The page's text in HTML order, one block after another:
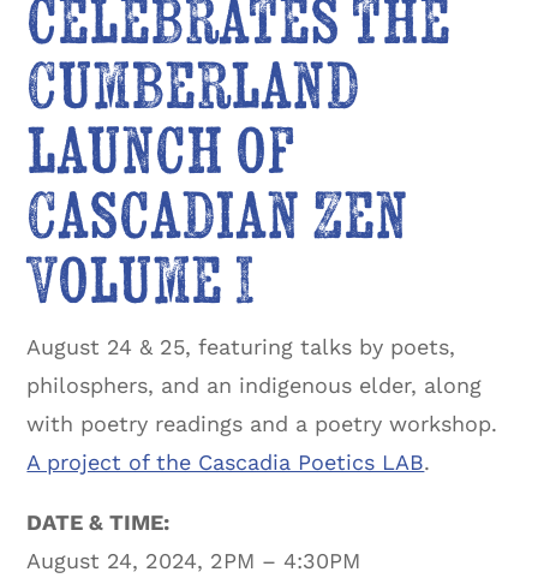
celebrates the
Cumberland
launch of
Cascadian Zen
Volume I
August 24 & 25, featuring talks by poets,
philosphers, and an indigenous elder, along
with poetry readings and a poetry workshop.
A project of the Cascadia Poetics LAB.
DATE & TIME:
August 24, 2024, 2PM – 4:30PM